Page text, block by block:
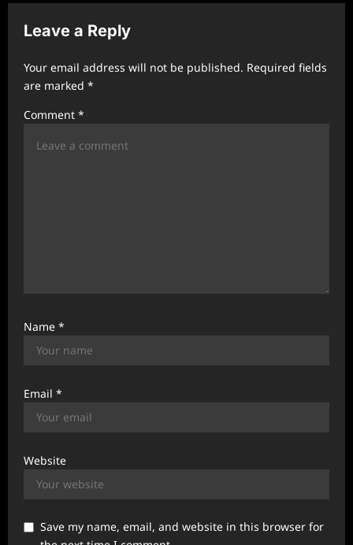
g
a
t
i
Leave a Reply
Your email address will not be published. Required fields
are marked *
Comment *
Name *
Email *
Website
Save my name, email, and website in this browser for